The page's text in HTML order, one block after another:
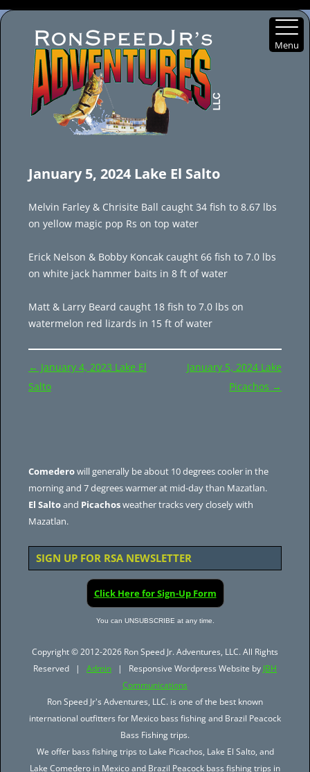
content
January 5, 2024 Lake El Salto
Melvin Farley & Chrisite Ball caught 34 fish to 8.67 lbs
on yellow magic pop Rs on top water
Erick Nelson & Bobby Koncak caught 66 fish to 7.0 lbs
on white jack hammer baits in 8 ft of water
Matt & Larry Beard caught 18 fish to 7.0 lbs on
watermelon red lizards in 15 ft of water
Post
navigation
← January 4, 2023 Lake El
Salto
January 5, 2024 Lake
Picachos →
Comederowill generally be about 10 degrees cooler in the
morning and 7 degrees warmer at mid-day than Mazatlan.
El Saltoand Picachosweather tracks very closely with
Mazatlan.
SIGN UP FOR RSA NEWSLETTER
Click Here for Sign-Up Form
You can UNSUBSCRIBE at any time.
Copyright © 2012-2026 Ron Speed Jr. Adventures, LLC. All Rights
Reserved | Admin | Responsive Wordpress Website by JBH
Communications
Ron Speed Jr's Adventures, LLC. is one of the best known
international outfitters for Mexico bass fishing and Brazil Peacock
Bass Fishing trips.
We offer bass fishing trips to Lake Picachos, Lake El Salto, and
Lake Comedero in Mexico and Brazil Peacock bass fishing trips in
Menu